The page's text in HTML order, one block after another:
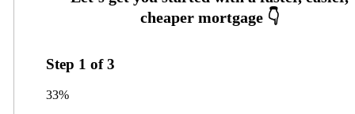
Step 1 of3
33%